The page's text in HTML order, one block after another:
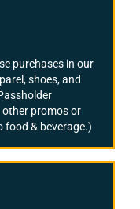
purchases in our
shoes, and
promos or
food & beverage.)